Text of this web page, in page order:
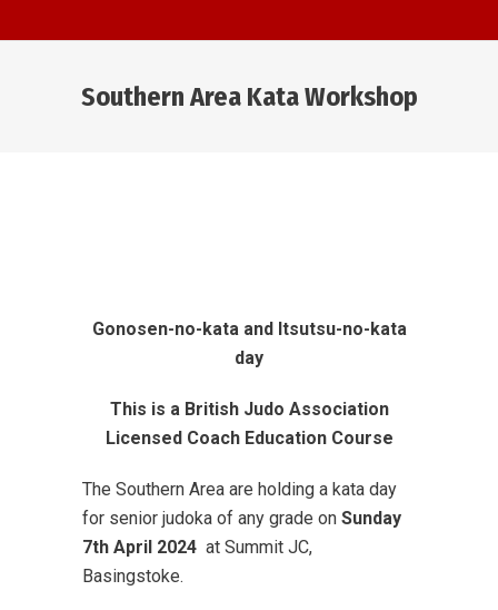
Southern Area Kata Workshop
Gonosen-no-kataand Itsutsu-no-kata
day
This is a British Judo Association
Licensed Coach Education Course
The Southern Area are holding a kata day
for senior judoka of any grade on Sunday
7th April 2024 at Summit JC,
Basingstoke.